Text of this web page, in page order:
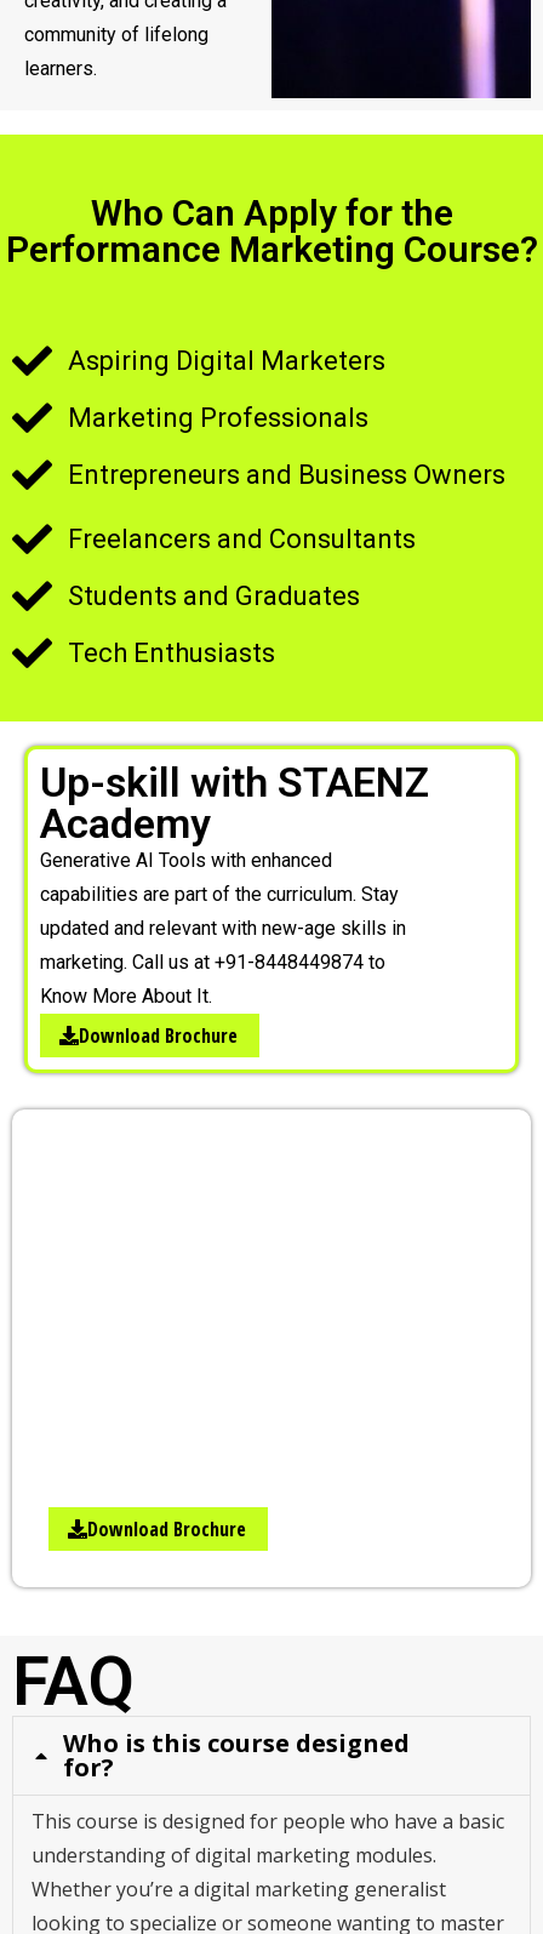
community of lifelong
learners.
Who Can Apply for the
Performance Marketing Course?
Aspiring Digital Marketers
Marketing Professionals
Entrepreneurs and Business Owners
Freelancers and Consultants
Students and Graduates
Tech Enthusiasts
Up-skill with STAENZ
Academy
Generative AI Tools with enhanced
capabilities are part of the curriculum. Stay
updated and relevant with new-age skills in
marketing. Call us at +91-8448449874 to
Know More About It.
Download Brochure
Download Brochure
FAQ
Who is this course designed
for?
This course is designed for people who have a basic
understanding of digital marketing modules.
Whether you’re a digital marketing generalist
looking to specialize or someone wanting to master